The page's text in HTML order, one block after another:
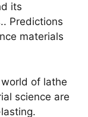
its
Predictions
materials
of lathe
science are